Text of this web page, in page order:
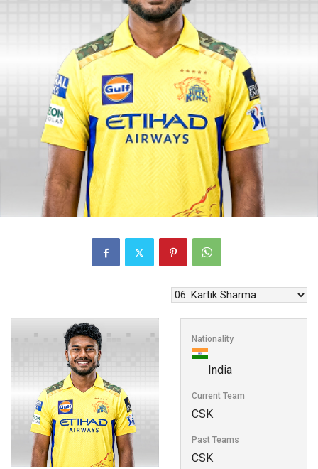
Nationality
India
Current Team
CSK
Past Teams
CSK